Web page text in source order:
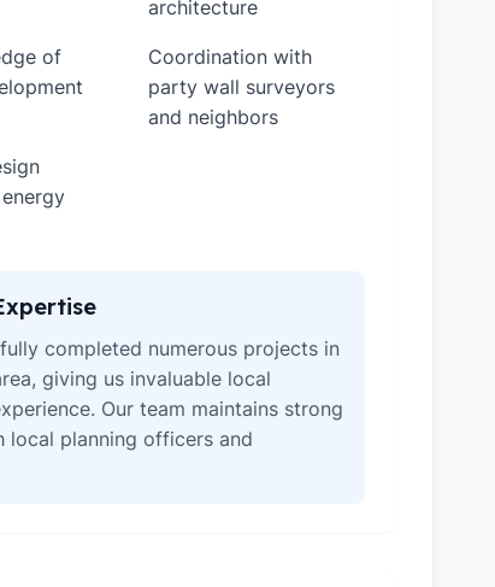
architecture
of
Coordination with
party wall surveyors
and neighbors
completed numerous projects in
giving us invaluable local
Our team maintains strong
local planning officers and